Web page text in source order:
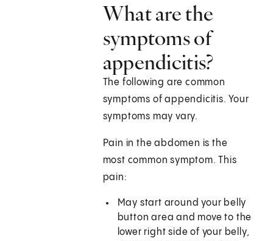
What are the
symptoms of
appendicitis?
The following are common
symptoms of appendicitis. Your
symptoms may vary.
Pain in the abdomen is the
most common symptom. This
pain:
May start around your belly
button area and move to the
lower right side of your belly,